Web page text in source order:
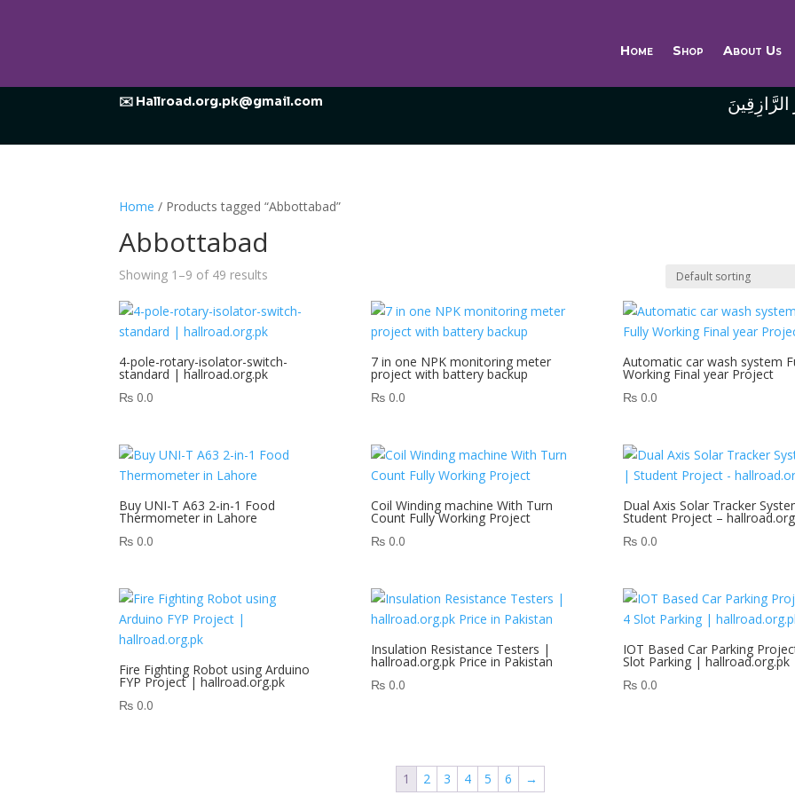
Home Shop About Us
✉️ Hallroad.org.pk@gmail.com الرَّازِقِينَ
Home / Products tagged “Abbottabad”
Abbottabad
Showing 1–9 of 49 results
4-pole-rotary-isolator-switch-
standard | hallroad.org.pk
₨ 0.0
7 in one NPK monitoring meter
project with battery backup
₨0.0
Automatic car wash system
Working Final year Project
₨0.0
Buy UNI-T A63 2-in-1 Food
Thermometer in Lahore
₨ 0.0
Coil Winding machine With Turn
Count Fully Working Project
₨0.0
Dual Axis Solar Tracker
Student Project –
₨0.0
Fire Fighting Robot using Arduino
FYP Project | hallroad.org.pk
₨ 0.0
Insulation Resistance Testers |
hallroad.org.pk Price in Pakistan
₨0.0
IOT Based Car Parking
Slot Parking | hallroad.org.pk
₨0.0
1 2 3 4 5 6 →